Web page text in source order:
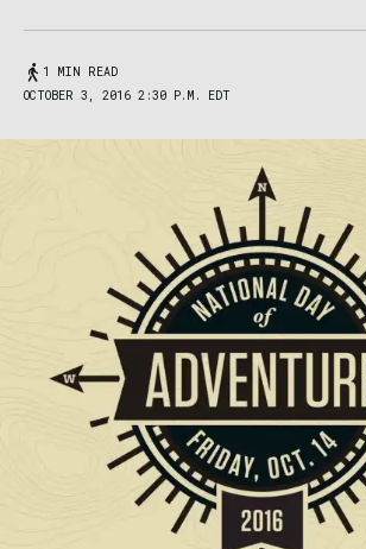
1 MIN READ
OCTOBER 3, 2016 2:30 P.M. EDT